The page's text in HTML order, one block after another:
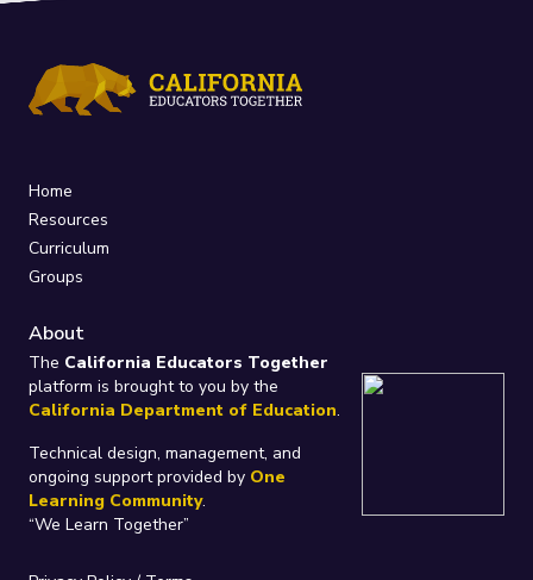
Home
Resources
Curriculum
Groups
About
The California Educators Together
platform is brought to you by the
California Department of Education.
Technical design, management, and
ongoing support provided by One
Learning Community.
“We Learn Together”